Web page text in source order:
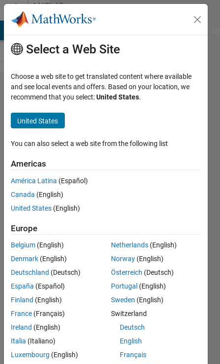
Skip to contentMATLAB
Answers
How to
generate
a matrix
with
desired
pattern
using
nested
for
Alfredo
Scigliani
2022
1 Answer
Answer
Accepted
Updated
14 May
2022
28 Views
Select a Web Site
Choose a web site to get translated content where available
and see local events and offers. Based on your location, we
recommend that you select:United States.
United States
You can also select a web site from the following list
Americas
América Latina (Español)
Canada (English)
United States (English)
Europe
Belgium (English)
Denmark (English)
Deutschland (Deutsch)
España (Español)
Finland (English)
France (Français)
Ireland (English)
Italia (Italiano)
Luxembourg (English)
Netherlands (English)
Norway (English)
Österreich (Deutsch)
Portugal (English)
Sweden (English)
Switzerland
Deutsch
English
Français